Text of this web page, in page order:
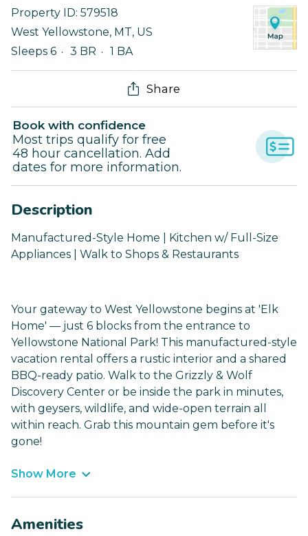
Property ID: 579518
West Yellowstone, MT, US
Sleeps 6
3 BR 1 BA
Share
Book with confidence
Most trips qualify for free
48 hour cancellation. Add
dates for more information.
Description
Manufactured-Style Home | Kitchen w/ Full-Size
Appliances | Walk to Shops & Restaurants
Your gateway to West Yellowstone begins at 'Elk
Home' — just 6 blocks from the entrance to
Yellowstone National Park! This manufactured-style
vacation rental offers a rustic interior and a shared
BBQ-ready patio. Walk to the Grizzly & Wolf
Discovery Center or be inside the park in minutes,
with geysers, wildlife, and wide-open terrain all
within reach. Grab this mountain gem before it's
gone!
Show More
Amenities